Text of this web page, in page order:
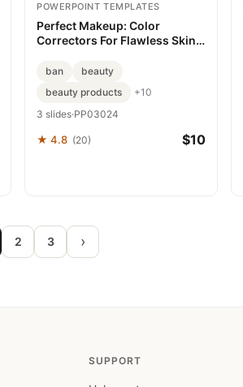
POWERPOINT TEMPLATES
Perfect Makeup: Color
Correctors For Flawless Skin
ban
beauty
beauty products
+10
3 slides·PP03024
★ 4.8 (20) $10
2 3 ›
SUPPORT